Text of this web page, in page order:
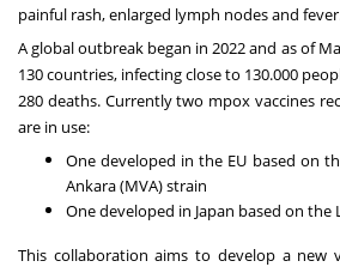
painful rash, enlarged lymph nodes and
A global outbreak began in 2022 and as of
130 countries, infecting close to 130.000
280 deaths. Currently two mpox vaccines
are in use:
One developed in the EU based on
Ankara (MVA) strain
One developed in Japan based on the
This collaboration aims to develop a new